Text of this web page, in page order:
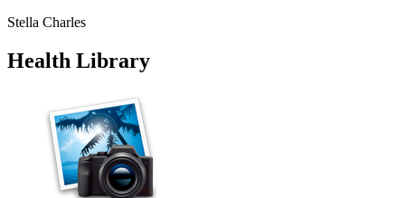
Stella Charles
Health Library